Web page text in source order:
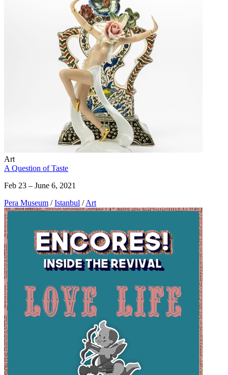
Art
A Question of Taste
Feb 23 – June 6, 2021
Pera Museum / Istanbul / Art